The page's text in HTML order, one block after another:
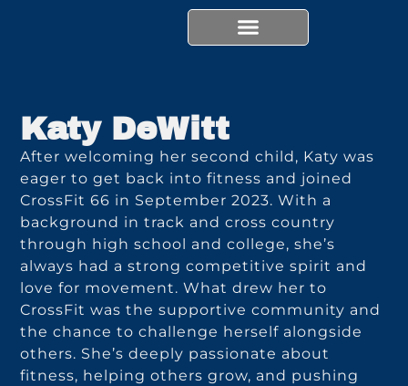
Katy DeWitt
After welcoming her second child, Katy was
eager to get back into fitness and joined
CrossFit 66 in September 2023. With a
background in track and cross country
through high school and college, she’s
always had a strong competitive spirit and
love for movement. What drew her to
CrossFit was the supportive community and
the chance to challenge herself alongside
others. She’s deeply passionate about
fitness, helping others grow, and pushing